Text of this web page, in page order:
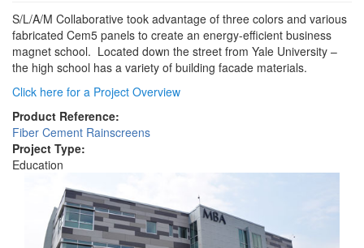
S/L/A/M Collaborative took advantage of three colors and various
fabricated Cem5 panels to create an energy-efficient business
magnet school. Located down the street from Yale University –
the high school has a variety of building facade materials.
Click here for a Project Overview
Product Reference:
Fiber Cement Rainscreens
Project Type:
Education